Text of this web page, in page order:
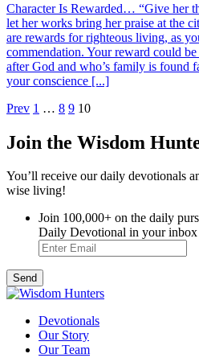
Character Is Rewarded… “Give her
let her works bring her praise at the
are rewards for righteous living, as
commendation. Your reward could
after God and who’s family is found
your conscience [...]
Posts
pagination
Prev 1 … 8 9 10
Join the Wisdom
You’ll receive our daily devotionals
wise living!
Join 100,000+ on the daily
Daily Devotional in your inbox
Devotionals
Our Story
Our Team